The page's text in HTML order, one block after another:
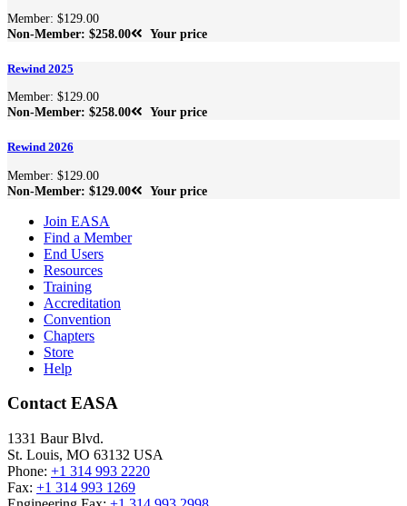
Member: $129.00
Non-Member: $258.00
Your price
Rewind 2025
Member: $129.00
Non-Member: $258.00
Your price
Rewind 2026
Member: $129.00
Non-Member: $129.00
Your price
Join EASA
Find a Member
End Users
Resources
Training
Accreditation
Convention
Chapters
Store
Help
Contact EASA
1331 Baur Blvd.
St. Louis, MO 63132 USA
Phone: +1 314 993 2220
Fax: +1 314 993 1269